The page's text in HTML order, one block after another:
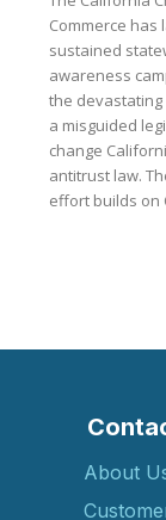
Commerce has
sustained
awareness
the
a misguided
change
antitrust law. The multimillion-dollar
effort builds on
About